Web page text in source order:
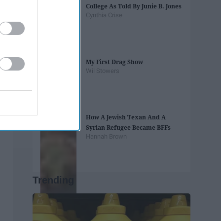
College As Told By Junie B. Jones
Cynthia Crise
My First Drag Show
Wil Stowers
How A Jewish Texan And A
Syrian Refugee Became BFFs
Hannah Brown
Trending